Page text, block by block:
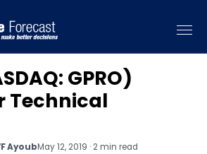
GPRO)
Technical
AyoubMay 12, 2019 · 2 min read